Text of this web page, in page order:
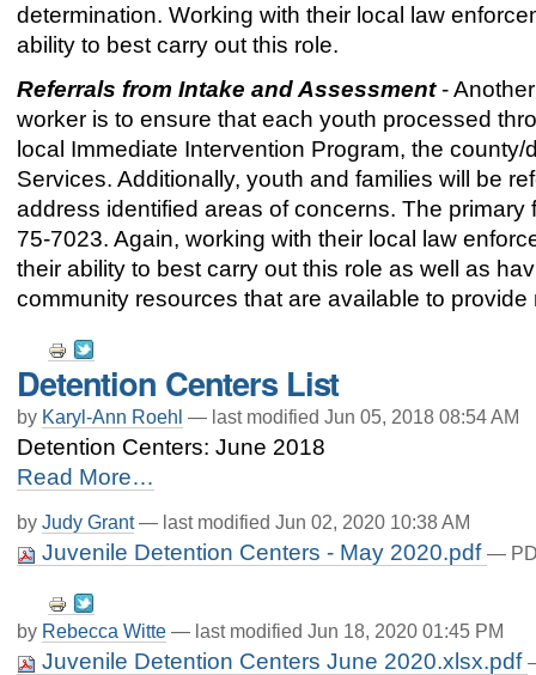
determination. Working with their local law
ability to best carry out this role.
Referrals from Intake and Assessment-
worker is to ensure that each youth processed
local Immediate Intervention Program, the
Services. Additionally, youth and families will be
address identified areas of concerns. The
75-7023. Again, working with their local law
their ability to best carry out this role as well as
community resources that are available to
Document
Actions
Detention Centers List
by Karyl-Ann Roehl — last modified Jun 05, 2018 08:54 AM
Detention Centers: June 2018
Detention
Centers
List
Read More…
by Judy Grant— last modified Jun 02, 2020 10:38 AM
Juvenile Detention Centers - May 2020.pdf —
Document
Actions
by Rebecca Witte — last modified Jun 18, 2020 01:45 PM
Juvenile Detention Centers June 2020.xlsx.pdf